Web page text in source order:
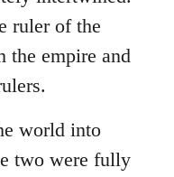
ruler of the
the empire and
world into
two were fully